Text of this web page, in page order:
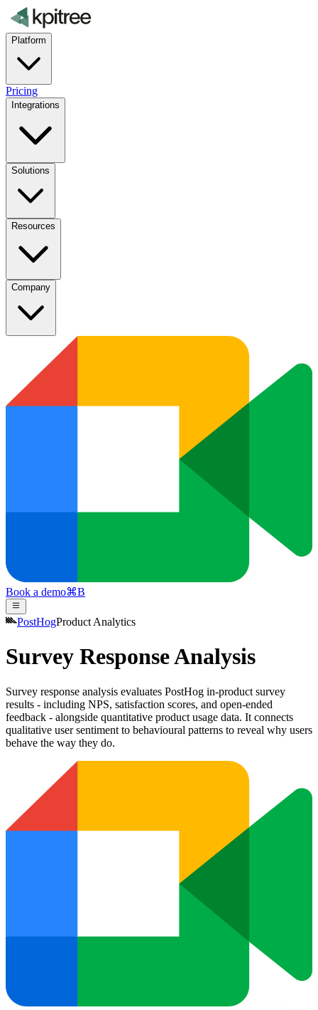
Platform
Pricing
Integrations
Solutions
Resources
Company
Book a demo⌘B
PostHogProduct Analytics
Survey Response Analysis
Survey response analysis evaluates PostHog in-product survey
results - including NPS, satisfaction scores, and open-ended
feedback - alongside quantitative product usage data. It connects
qualitative user sentiment to behavioural patterns to reveal why users
behave the way they do.